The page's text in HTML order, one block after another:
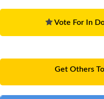
Vote For In
Get Others